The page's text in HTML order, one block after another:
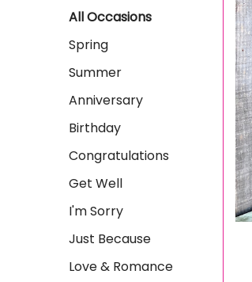
All Occasions
Spring
Summer
Anniversary
Birthday
Congratulations
Get Well
I'm Sorry
Just Because
Love & Romance